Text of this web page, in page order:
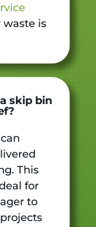
is
skip bin
This
for
to